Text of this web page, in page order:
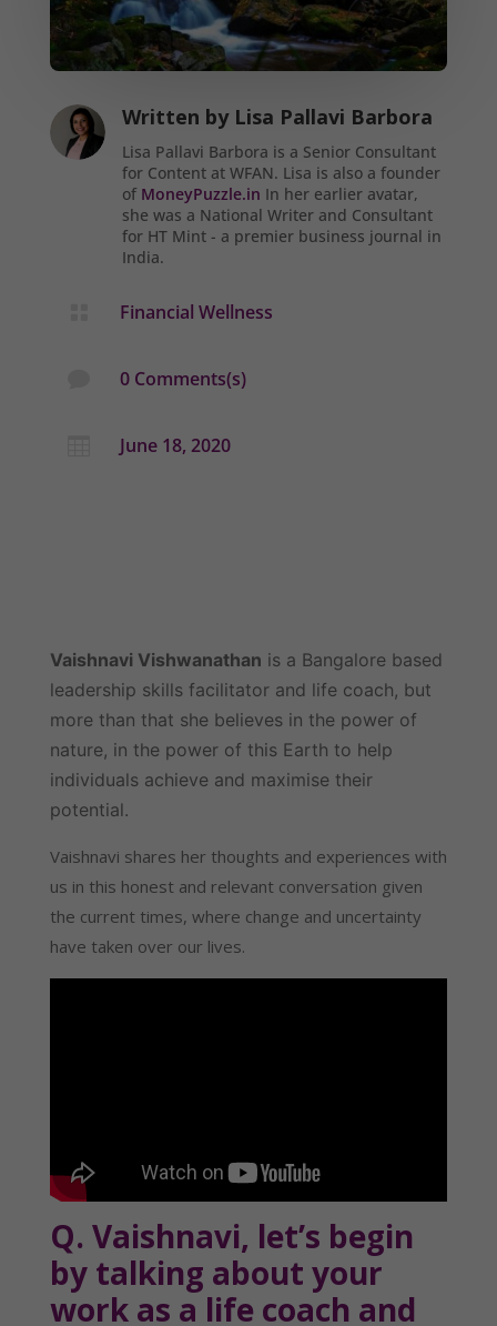
Written by Lisa Pallavi Barbora
Lisa Pallavi Barbora is a Senior Consultant
for Content at WFAN. Lisa is also a founder
of MoneyPuzzle.in In her earlier avatar,
she was a National Writer and Consultant
for HT Mint - a premier business journal in
India.
Financial Wellness
0 Comments(s)
June 18, 2020
Vaishnavi Vishwanathan is a Bangalore based
leadership skills facilitator and life coach, but
more than that she believes in the power of
nature, in the power of this Earth to help
individuals achieve and maximise their
potential.
Vaishnavi shares her thoughts and experiences with
us in this honest and relevant conversation given
the current times, where change and uncertainty
have taken over our lives.
Q. Vaishnavi, let’s begin
by talking about your
work as a life coach and